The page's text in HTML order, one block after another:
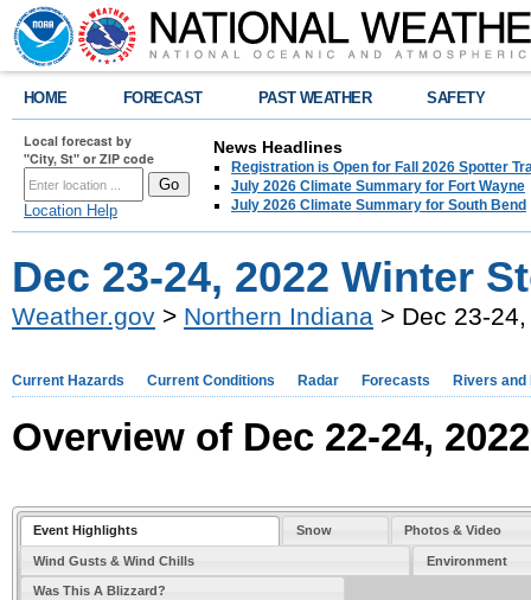
HOME FORECAST PAST WEATHER SAFETY
Local forecast by
"City, St" or ZIP code
Location Help
News Headlines
Registration is Open for Fall 2026 Spotter
July 2026 Climate Summary for Fort Wayne
July 2026 Climate Summary for South Bend
Dec 23-24, 2022 Winter
Weather.gov > Northern Indiana > Dec 23-
Current Hazards Current Conditions Radar Forecasts Rivers and
Overview of Dec 22-24,
Event Highlights Snow Photos & Video
Wind Gusts & Wind Chills Environment
Was This A Blizzard?